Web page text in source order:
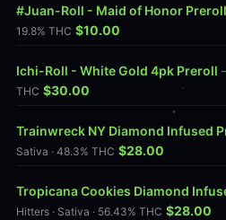
#Juan-Roll - Maid of Honor Preroll
19.8% THC $10.00
Ichi-Roll - White Gold 4pk Preroll
THC $30.00
Trainwreck NY Diamond Infused
Sativa · 48.3% THC $28.00
Tropicana Cookies Diamond
Hitters · Sativa · 56.43% THC $28.00